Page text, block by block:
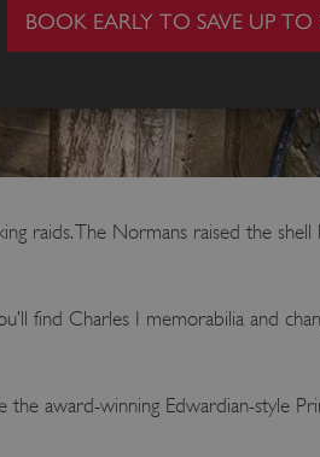
BOOK EARLY TO SAVE UP TO
raids. The Normans raised the
find Charles I memorabilia and
award-winning Edwardian-style